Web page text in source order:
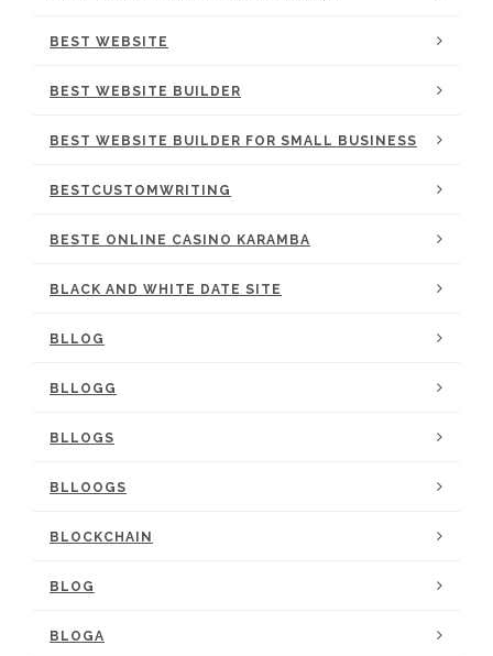
BEST WEBSITE
BEST WEBSITE BUILDER
BEST WEBSITE BUILDER FOR SMALL BUSINESS
BESTCUSTOMWRITING
BESTE ONLINE CASINO KARAMBA
BLACK AND WHITE DATE SITE
BLLOG
BLLOGG
BLLOGS
BLLOOGS
BLOCKCHAIN
BLOG
BLOGA